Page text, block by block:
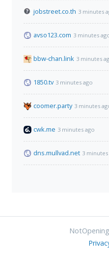
jobstreet.co.th 3 minutes
avso123.com 3 minutes
bbw-chan.link 3 minutes
1850.tv 3 minutes ago
coomer.party 3 minutes
cwk.me 3 minutes ago
dns.mullvad.net 3 minutes